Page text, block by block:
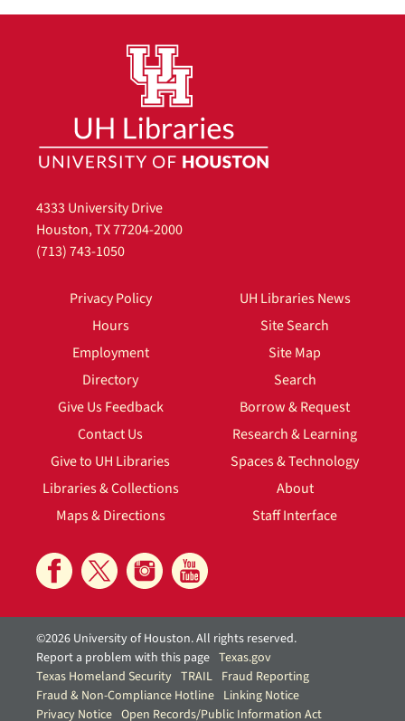
4333 University Drive
Houston, TX 77204-2000
(713) 743-1050
Privacy Policy
Hours
Employment
Directory
Give Us Feedback
Contact Us
Give to UH Libraries
Libraries & Collections
Maps & Directions
UH Libraries News
Site Search
Site Map
Search
Borrow & Request
Research & Learning
Spaces & Technology
About
Staff Interface
©2026 University of Houston. All rights reserved.
Report a problem with this page Texas.gov
Texas Homeland Security TRAIL Fraud Reporting
Fraud & Non-Compliance Hotline Linking Notice
Privacy Notice Open Records/Public Information Act